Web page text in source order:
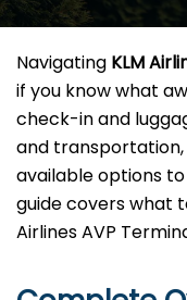
Navigating KLM
if you know what
check-in and
and
available options
guide covers what
Airlines AVP